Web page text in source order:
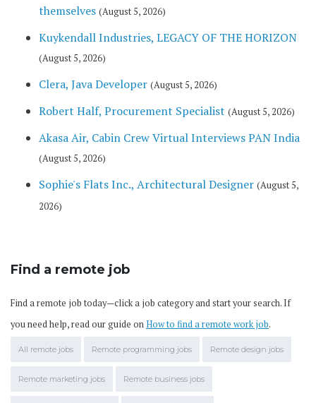
themselves (August 5, 2026)
Kuykendall Industries, LEGACY OF THE HORIZON
(August 5, 2026)
Clera, Java Developer (August 5, 2026)
Robert Half, Procurement Specialist (August 5, 2026)
Akasa Air, Cabin Crew Virtual Interviews PAN India
(August 5, 2026)
Sophie's Flats Inc., Architectural Designer (August 5,
2026)
Find a remote job
Find a remote job today—click a job category and start your search. If
you need help, read our guide onHow to find a remote work job.
All remote jobs Remote programming jobs Remote design jobs
Remote marketing jobs Remote business jobs